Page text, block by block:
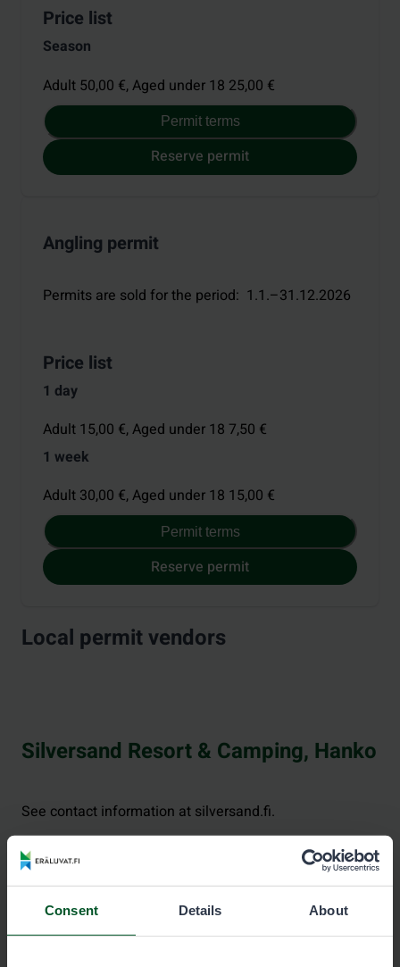
Consent Details About
Price list
Season
Adult 50,00 €,Aged under 18 25,00 €
Permit terms
Reserve permit
Angling permit
Permits are sold for the period: 1.1.–31.12.2026
Price list
1 day
Adult 15,00 €,Aged under 18 7,50 €
1 week
Adult 30,00 €,Aged under 18 15,00 €
Permit terms
Reserve permit
Local permit vendors
Silversand Resort & Camping, Hanko
See contact information at silversand.fi.